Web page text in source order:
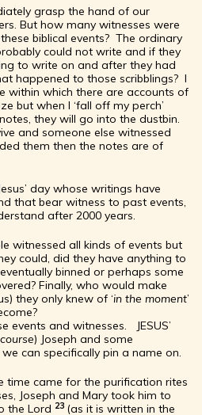
grasp the hand of our
But how many witnesses were
biblical events? The ordinary
could not write and if they
to write on and after they had
happened to those scribblings? I
within which there are accounts of
but when I ‘fall off my perch’
they will go into the dustbin.
and someone else witnessed
them then the notes are of
day whose writings have
that bear witness to past events,
after 2000 years.
witnessed all kinds of events but
could, did they have anything to
binned or perhaps some
Finally, who would make
they only knew of ‘in the moment’
events and witnesses. JESUS’
) Joseph and some
can specifically pin a name on.
time came for the purification rites
Joseph and Mary took him to
the Lord 23 (as it is written in the